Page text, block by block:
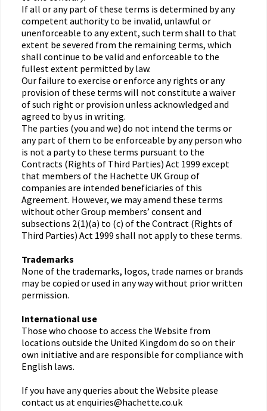
If all or any part of these terms is determined by any
competent authority to be invalid, unlawful or
unenforceable to any extent, such term shall to that
extent be severed from the remaining terms, which
shall continue to be valid and enforceable to the
fullest extent permitted by law.
Our failure to exercise or enforce any rights or any
provision of these terms will not constitute a waiver
of such right or provision unless acknowledged and
agreed to by us in writing.
The parties (you and we) do not intend the terms or
any part of them to be enforceable by any person who
is not a party to these terms pursuant to the
Contracts (Rights of Third Parties) Act 1999 except
that members of the Hachette UK Group of
companies are intended beneficiaries of this
Agreement. However, we may amend these terms
without other Group members’ consent and
subsections 2(1)(a) to (c) of the Contract (Rights of
Third Parties) Act 1999 shall not apply to these terms.
Trademarks
None of the trademarks, logos, trade names or brands
may be copied or used in any way without prior written
permission.
International use
Those who choose to access the Website from
locations outside the United Kingdom do so on their
own initiative and are responsible for compliance with
English laws.
If you have any queries about the Website please
contact us at enquiries@hachette.co.uk